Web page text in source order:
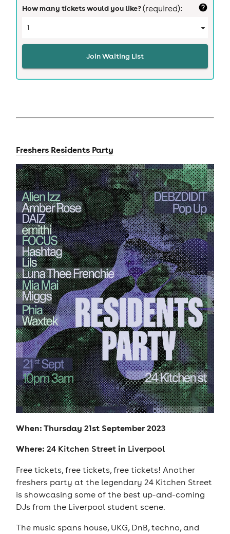
How many tickets would you like?(required):
Join Waiting List
Freshers Residents Party
When: Thursday 21st September 2023
Where: 24 Kitchen Streetin Liverpool
Free tickets, free tickets, free tickets! Another
freshers party at the legendary 24 Kitchen Street
is showcasing some of the best up-and-coming
DJs from the Liverpool student scene.
The music spans house, UKG, DnB, techno, and